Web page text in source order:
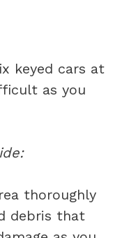
keyed cars at
as you
thoroughly
debris that